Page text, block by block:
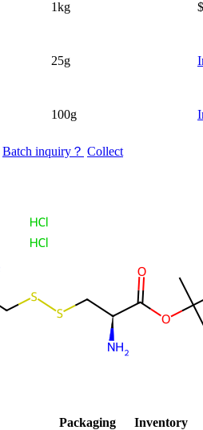
1kg
25g
100g
Batch inquiry？ Collect
Packaging Inventory